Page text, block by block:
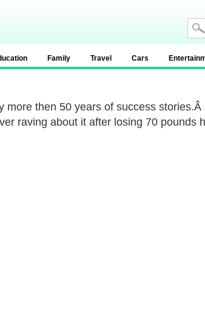
Family Travel Cars
more then 50 years of success
raving about it after losing 70 pounds